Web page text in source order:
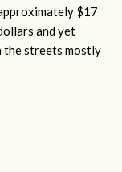
$17
and yet
the streets mostly